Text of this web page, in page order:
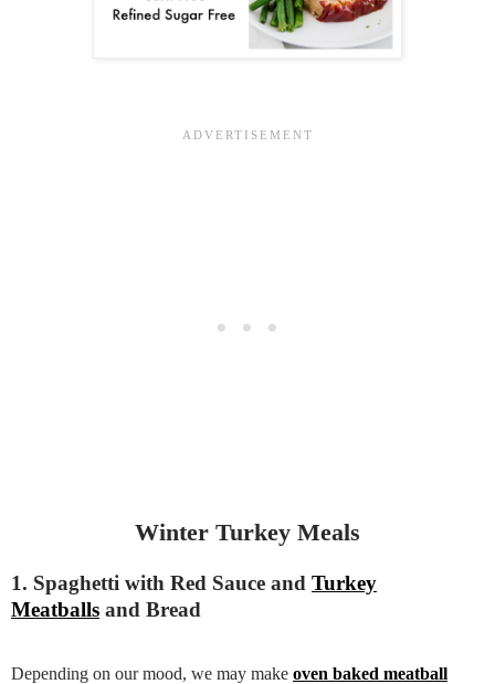
Winter Turkey Meals
1. Spaghetti with Red Sauce and Turkey
Meatballs and Bread
Depending on our mood, we may make oven baked meatball